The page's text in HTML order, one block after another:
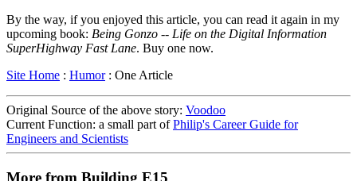
By the way, if you enjoyed this article, you can read it again in my
upcoming book: Being Gonzo -- Life on the Digital Information
SuperHighway Fast Lane. Buy one now.
Site Home : Humor: One Article
Original Source of the above story: Voodoo
Current Function: a small part ofPhilip's Career Guide for
Engineers and Scientists
More from Building E15